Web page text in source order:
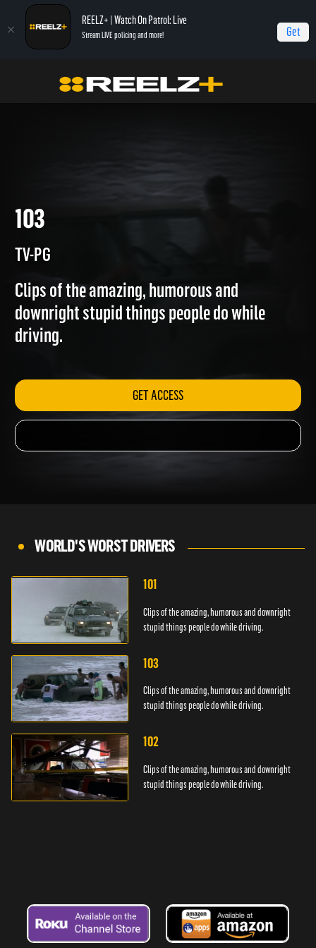
REELZ+ | Watch On Patrol: Live
Stream LIVE policing and more! Get
World's Worst Drivers 103
103
TV-PG
Clips of the amazing, humorous and
downright stupid things people do while
driving.
GET ACCESS
WORLD'S WORST DRIVERS
101
Clips of the amazing, humorous and downright
stupid things people do while driving.
103
Clips of the amazing, humorous and downright
stupid things people do while driving.
102
Clips of the amazing, humorous and downright
stupid things people do while driving.